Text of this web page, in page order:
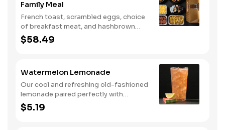
Family Meal
French toast, scrambled eggs, choice
of breakfast meat, and hashbrown
casserole or fried apples.
$58.49
Watermelon Lemonade
Our cool and refreshing old-fashioned
lemonade paired perfectly with
watermelon puree.
$5.19